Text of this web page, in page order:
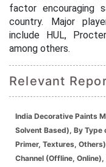
factor encouraging
country. Major
include HUL,
among others.
Relevant
India Decorative Paints
Solvent Based), By Type
Primer, Textures,
Channel (Offline,